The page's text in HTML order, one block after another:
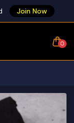
Join Now
0